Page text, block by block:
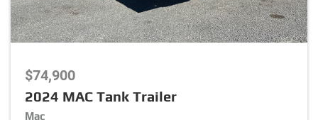
Listing Category
Brand
$74,900
2024 MAC Tank Trailer
Mac